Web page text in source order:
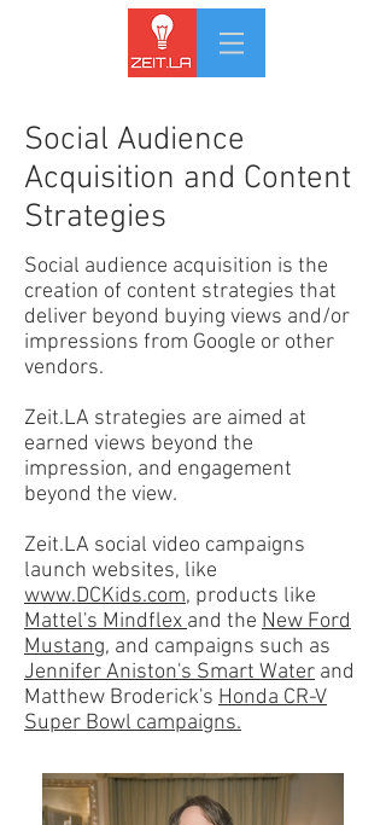
Social Audience
Acquisition and Content
Strategies
Social audience acquisition is the
creation of content strategies that
deliver beyond buying views and/or
impressions from Google or other
vendors.
Zeit.LA strategies are aimed at
earned views beyond the
impression, and engagement
beyond the view.
Zeit.LA social video campaigns
launch websites, like
www.DCKids.com, products like
Mattel's Mindflex and the New Ford
Mustang, and campaigns such as
Jennifer Aniston's Smart Water and
Matthew Broderick's Honda CR-V
Super Bowl campaigns.